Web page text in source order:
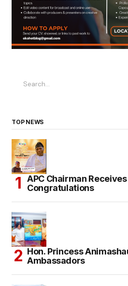
TOP NEWS
APC Chairman Receives
Congratulations
Hon. Princess
Ambassadors